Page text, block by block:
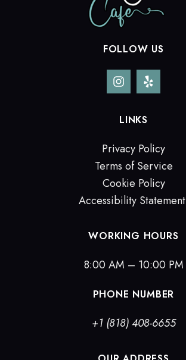
FOLLOW US
LINKS
Privacy Policy
Terms of Service
Cookie Policy
Accessibility Statement
WORKING HOURS
8:00 AM – 10:00 PM
PHONE NUMBER
+1 (818) 408-6655